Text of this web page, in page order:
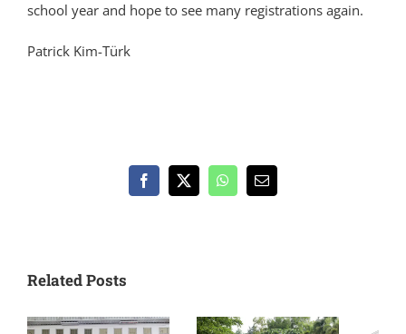
school year and hope to see many registrations again.
Patrick Kim-Türk
Facebook
X WhatsApp
Email
Related Posts